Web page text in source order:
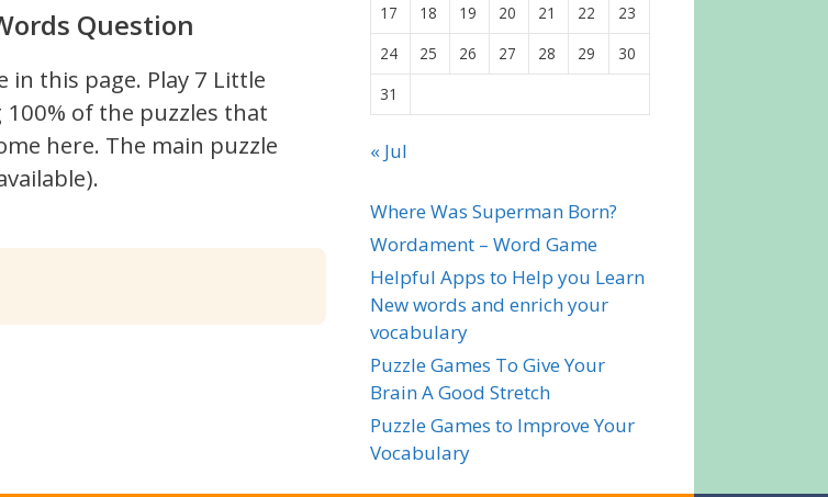
Question
in this page. Play 7 Little
of the puzzles that
here. The main puzzle
17
18 19 20 21 22
23
24
25 26 27 28 29
30
31
« Jul
Where Was Superman Born?
Wordament – Word Game
Helpful Apps to Help you Learn
New words and enrich your
vocabulary
Puzzle Games To Give Your
Brain A Good Stretch
Puzzle Games to Improve Your
Vocabulary